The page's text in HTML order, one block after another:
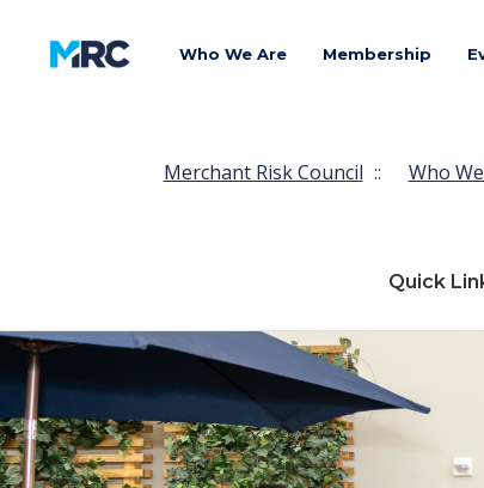
Who We Are Membership
Merchant Risk Council :: Who
Quick